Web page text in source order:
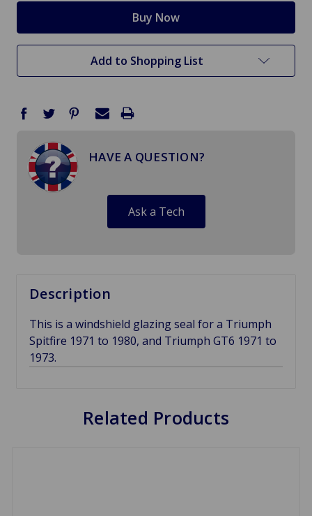
Add to Shopping List
HAVE A QUESTION?
Ask a Tech
Description
This is a windshield glazing seal for a Triumph
Spitfire 1971 to 1980, and Triumph GT6 1971 to
1973.
Related Products